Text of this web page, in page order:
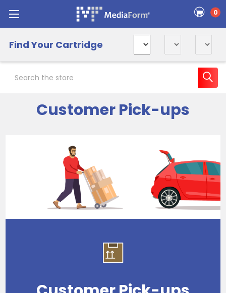
0
Find Your Cartridge
Customer Pick-ups